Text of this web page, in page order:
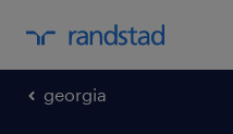
georgia